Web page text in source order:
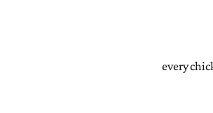
every